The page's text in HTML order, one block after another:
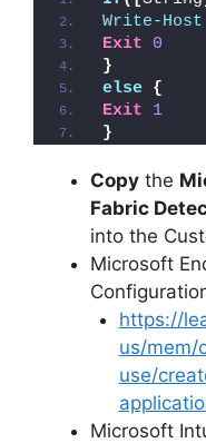
Write-Host
Exit
0
}
else {
Exit
1
}
Copy the
Fabric
into the
Microsoft
https://
us/mem/
use/
Microsoft